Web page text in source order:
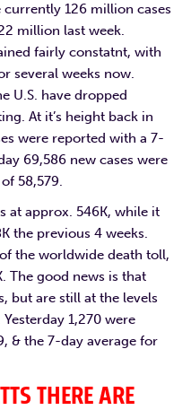
126 million cases
million last week.
fairly constatnt, with
several weeks now.
U.S. have dropped
At it’s height back in
were reported with a 7-
69,586 new cases were
58,579.
at approx. 546K, while it
the previous 4 weeks.
the worldwide death toll,
The good news is that
but are still at the levels
1,270 were
& the 7-day average for
THERE ARE